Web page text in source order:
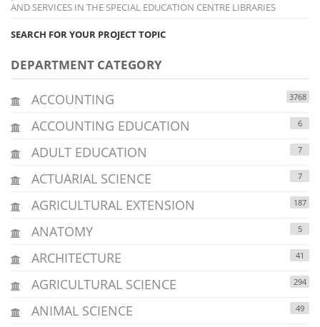
AND SERVICES IN THE SPECIAL EDUCATION CENTRE LIBRARIES
SEARCH FOR YOUR PROJECT TOPIC
DEPARTMENT CATEGORY
ACCOUNTING 3768
ACCOUNTING EDUCATION 6
ADULT EDUCATION 7
ACTUARIAL SCIENCE 7
AGRICULTURAL EXTENSION 187
ANATOMY 5
ARCHITECTURE 41
AGRICULTURAL SCIENCE 294
ANIMAL SCIENCE 49